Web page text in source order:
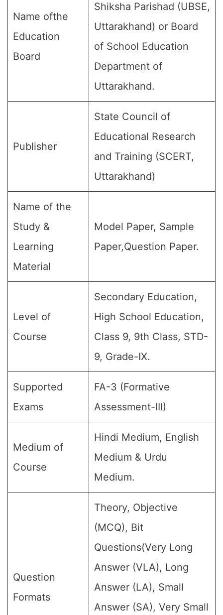
Name ofthe
Education
Board
Shiksha Parishad (UBSE,
Uttarakhand) or Board
of School Education
Department of
Uttarakhand.
Publisher
State Council of
Educational Research
and Training (SCERT,
Uttarakhand)
Name of the
Study &
Learning
Material
Model Paper, Sample
Paper,Question Paper.
Level of
Course
Secondary Education,
High School Education,
Class 9, 9th Class, STD-
9, Grade-IX.
Supported
Exams
FA-3 (Formative
Assessment-III)
Medium of
Course
Hindi Medium, English
Medium & Urdu
Medium.
Question
Formats
Theory, Objective
(MCQ), Bit
Questions(Very Long
Answer (VLA), Long
Answer (LA), Small
Answer (SA), Very Small